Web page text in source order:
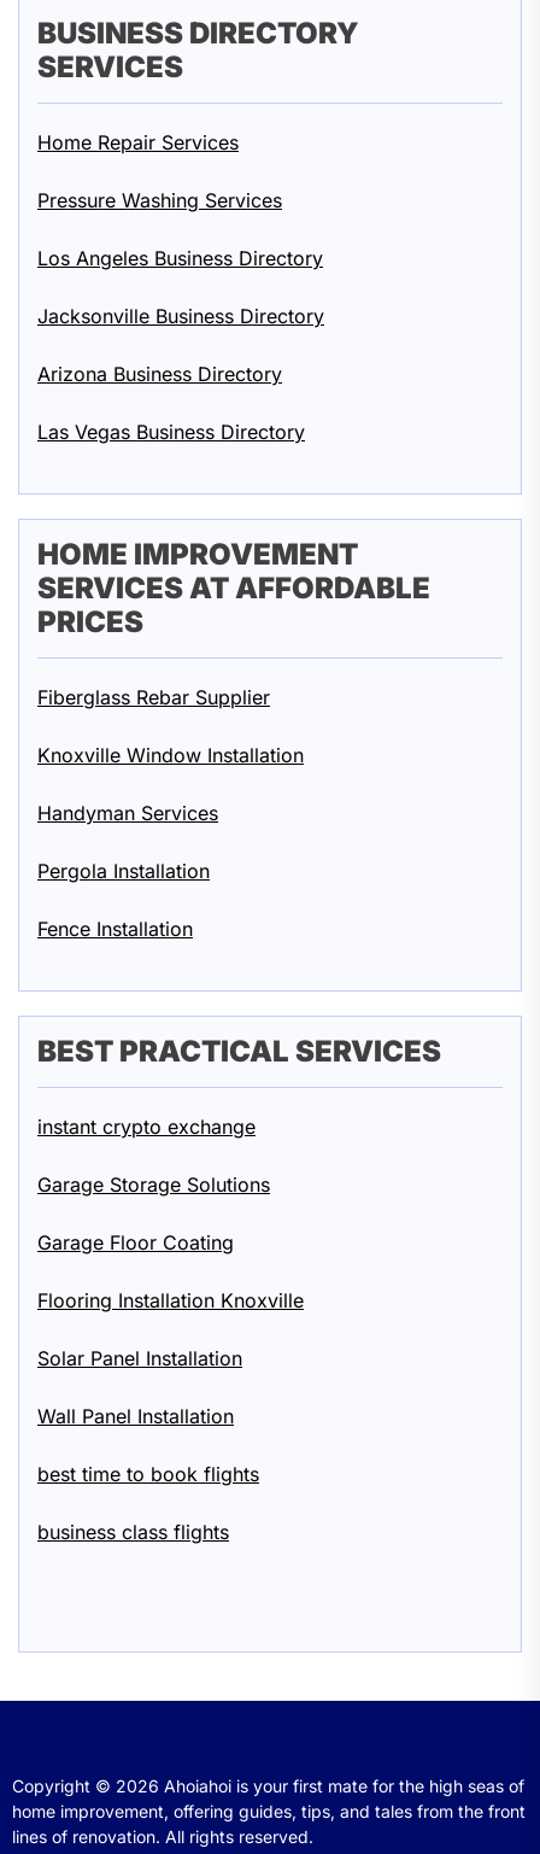
BUSINESS DIRECTORY
SERVICES
Home Repair Services
Pressure Washing Services
Los Angeles Business Directory
Jacksonville Business Directory
Arizona Business Directory
Las Vegas Business Directory
HOME IMPROVEMENT
SERVICES AT AFFORDABLE
PRICES
Fiberglass Rebar Supplier
Knoxville Window Installation
Handyman Services
Pergola Installation
Fence Installation
BEST PRACTICAL SERVICES
instant crypto exchange
Garage Storage Solutions
Garage Floor Coating
Flooring Installation Knoxville
Solar Panel Installation
Wall Panel Installation
best time to book flights
business class flights
Copyright © 2026 Ahoiahoi is your first mate for the high seas of
home improvement, offering guides, tips, and tales from the front
lines of renovation. All rights reserved.